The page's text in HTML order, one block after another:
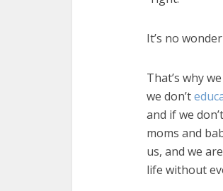
It’s no
That’s why
we don’t
and if we
moms and
us, and we
life without